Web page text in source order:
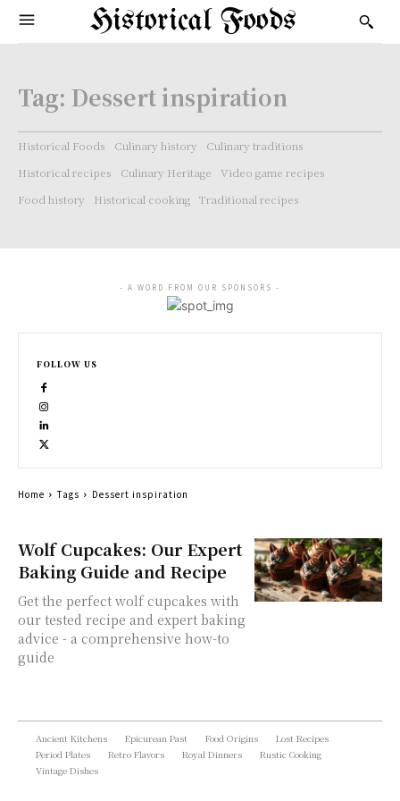
Historical Foods
Tag: Dessert inspiration
Historical Foods Culinary history
Culinary traditions
Historical recipes
Culinary Heritage
Video game recipes
Food history
Historical cooking Traditional recipes
Wolf Cupcakes: Our Expert
Baking Guide and Recipe
Get the perfect wolf cupcakes with
our tested recipe and expert baking
advice - a comprehensive how-to
guide
- A WORD FROM OUR SPONSORS -
FOLLOW US
Home Tags Dessert inspiration
Ancient Kitchens Epicurean Past Food Origins
Lost Recipes
Period Plates
Retro Flavors Royal Dinners
Rustic Cooking
Vintage Dishes